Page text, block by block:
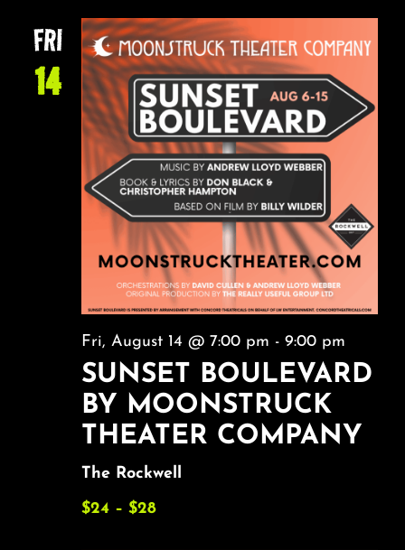
FRI
14
SUNSET BOULEVARD
BY MOONSTRUCK
THEATER COMPANY
Fri, August 14 @ 7:00 pm - 9:00 pm
The Rockwell
$24 – $28